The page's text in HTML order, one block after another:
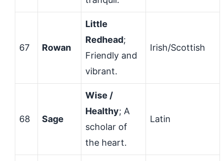
67 Rowan
Little
Redhead;
Friendly and
vibrant.
Irish/Scottish
68 Sage
Wise /
Healthy; A
scholar of
the heart.
Latin